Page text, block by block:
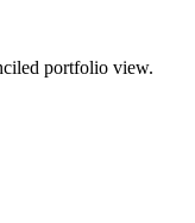
portfolio view.